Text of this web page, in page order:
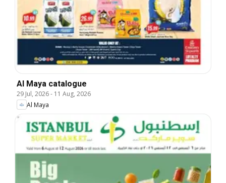
Al Maya catalogue
29 Jul, 2026- 11 Aug, 2026
Al Maya